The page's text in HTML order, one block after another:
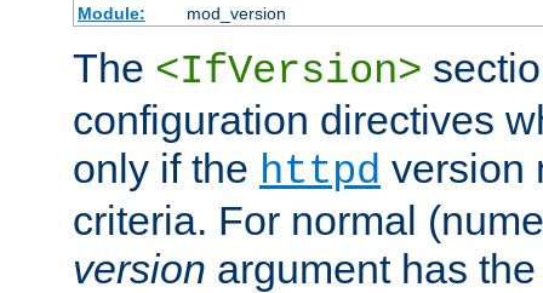
Module:
mod_version
The <IfVersion>
configuration directives
only if the httpd version
criteria. For normal
version argument has